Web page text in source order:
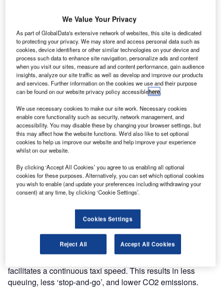
Airports strive for ever more eco-efficient ground
operations, including safe taxiway routing for pilots, all-
weather guidance between the terminal gate and the
runway, and control of aircraft and vehicles. Airbus ProSky
is responding to this demand by complementing its air
traffic management (ATM) offerings with a powerful airport
surface management system (SMAN) for air traffic control
centres worldwide.
SMAN was designed for environmental efficiency by the
German company ATRiCS and is now offered through
Airbus ProSky. A unique feature of this airport surface
management system is that it automatically switches on
the green taxiway lights in front of the aircraft as it moves
forward, to illuminate the correct route ahead for the pilot to
Overall, the system reduces taxi time and maximises
airport capacity and aircraft throughput, while its intelligent
predictive guidance also prevents runway incursions and a
facilitates a continuous taxi speed. This results in less
queuing, less ‘stop-and-go’, and lower CO2 emissions.
We Value Your Privacy
As part of GlobalData's extensive network of websites, this site is dedicated
to protecting your privacy. We may store and access personal data such as
cookies, device identifiers or other similar technologies on your device and
process such data to enhance site navigation, personalize ads and content
when you visit our sites, measure ad and content performance, gain audience
insights, analyze our site traffic as well as develop and improve our products
and services. Further information on the cookies we use and their purpose
can be found on our website privacy policy accessiblehere.
We use necessary cookies to make our site work. Necessary cookies
enable core functionality such as security, network management, and
accessibility. You may disable these by changing your browser settings, but
this may affect how the website functions. We'd also like to set optional
cookies to help us improve our website and help improve your experience
whilst on our website.
By clicking ‘Accept All Cookies’ you agree to us enabling all optional
cookies for these purposes. Alternatively, you can set which optional cookies
you wish to enable (and update your preferences including withdrawing your
consent) at any time, by clicking ‘Cookie Settings’.
Cookies Settings
Reject All Accept All Cookies